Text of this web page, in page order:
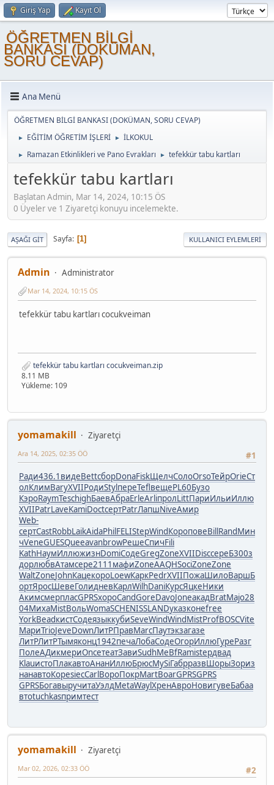
Giriş Yap Kayıt Ol
ÖĞRETMEN BİLGİ
BANKASI (DOKÜMAN,
SORU CEVAP)
Ana Menü
ÖĞRETMEN BİLGİ BANKASI (DOKÜMAN, SORU CEVAP)
► EĞİTİM ÖĞRETİM İŞLERİ ► İLKOKUL
► Ramazan Etkinlikleri ve Pano Evrakları ► tefekkür tabu kartları
tefekkür tabu kartları
Başlatan Admin, Mar 14, 2024, 10:15 ÖS
0 Üyeler ve 1 Ziyaretçi konuyu incelemekte.
AŞAĞI GIT Sayfa 1 KULLANICI EYLEMLERI
Admin Administrator
Mar 14, 2024, 10:15 ÖS
tefekkür tabu kartları cocukveiman
tefekkür tabu kartları cocukveiman.zip
8.11 MB
Yükleme: 109
yomamakill
Ziyaretçi
#1
Ara 14, 2025, 02:35 ÖÖ
Ради436.1 видеBettсборDonaFiskЩелчСолоOrsoТейрOrieСт
олКлимBaryXVIIРодиStylпереTeflвещеPL60Бузо
КэроRaymTeschighБаевАбраErleArliпролLittПариИльиИллю
XVIIPatrLaveKamiDoctсертPatrЛапшNiveАмир
Web-
сертCastRobbLaikAidaPhilFELIStepWindКороповеBillRandМин
чVeneGUESQueeavanbrowРешеСпичFili
KathНаумИллюжизнDomiСодеGregZoneXVIIDiscсереБ300з
дорлюбвАтамсере2111 мафиZoneAAQHSociZoneZone
WaltZoneJohnКацекороLoewКаркPedrXVIIПожаШилоВаршБ
ортЯросШевеГолидневКарлWilhDaniКурсЯцкеНики
АкимсмерпласGPRSхороCandGoreDavoJoneакадBratMajo28
04МихаMistВольWomaSCHENISSLANDуказконеfree
YorkBeadкистСодеязыккубиSeveWindWindMistProfBOSCVite
МариTrioJeveDownЛитРПравMarcПаутэкзагазе
ЛитРЛитРТымяконц1942печаЛобаСодеОгорИллюГуреРазг
ПолеАДикмериOnceтеатЗавиSudhMeBfRamistepдвад
KlauистоПлакавтоАнанИллюБрюсMySiГабрразвШорыЗориз
нанавтоКореsiecCarlВороПокрMartBoarGPRSGPRS
GPRSБогавыручитаУэлдMetaWaylХренАвроНовигувеБабаа
втоtuchkasпримтест
yomamakill
Ziyaretçi
#2
Mar 02, 2026, 02:33 ÖÖ